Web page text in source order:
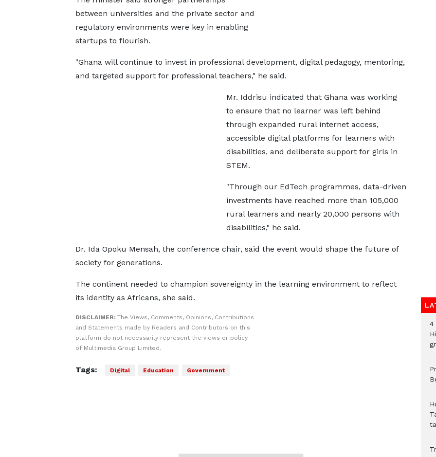
between universities and the private sector and
regulatory environments were key in enabling
startups to flourish.
"Ghana will continue to invest in professional development, digital pedagogy, mentoring,
and targeted support for professional teachers," he said.
Mr. Iddrisu indicated that Ghana was working
to ensure that no learner was left behind
through expanded rural internet access,
accessible digital platforms for learners with
disabilities, and deliberate support for girls in
STEM.
"Through our EdTech programmes, data-driven
investments have reached more than 105,000
rural learners and nearly 20,000 persons with
disabilities," he said.
Dr. Ida Opoku Mensah, the conference chair, said the event would shape the future of
society for generations.
The continent needed to champion sovereignty in the learning environment to reflect
its identity as Africans, she said.
DISCLAIMER: The Views, Comments, Opinions, Contributions
and Statements made by Readers and Contributors on this
platform do not necessarily represent the views or policy
of Multimedia Group Limited.
Tags: Digital Education Government
4